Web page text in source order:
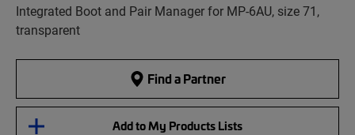
Integrated Boot and Pair Manager for MP-6AU, size 71,
transparent
Find a Partner
Add to My Products Lists